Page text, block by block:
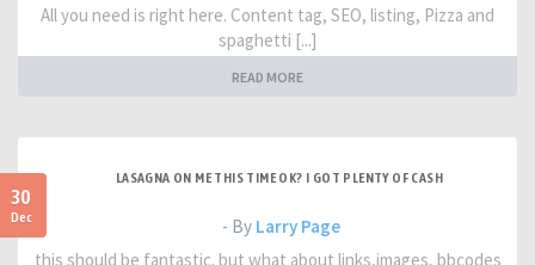
All you need is right here. Content tag, SEO, listing, Pizza and
spaghetti [...]
READ MORE
30
Dec
LASAGNA ON ME THIS TIME OK? I GOT PLENTY OF CASH
- By Larry Page
this should be fantastic. but what about links,images, bbcodes